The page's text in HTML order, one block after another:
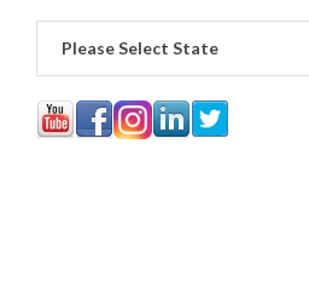
Please Select State